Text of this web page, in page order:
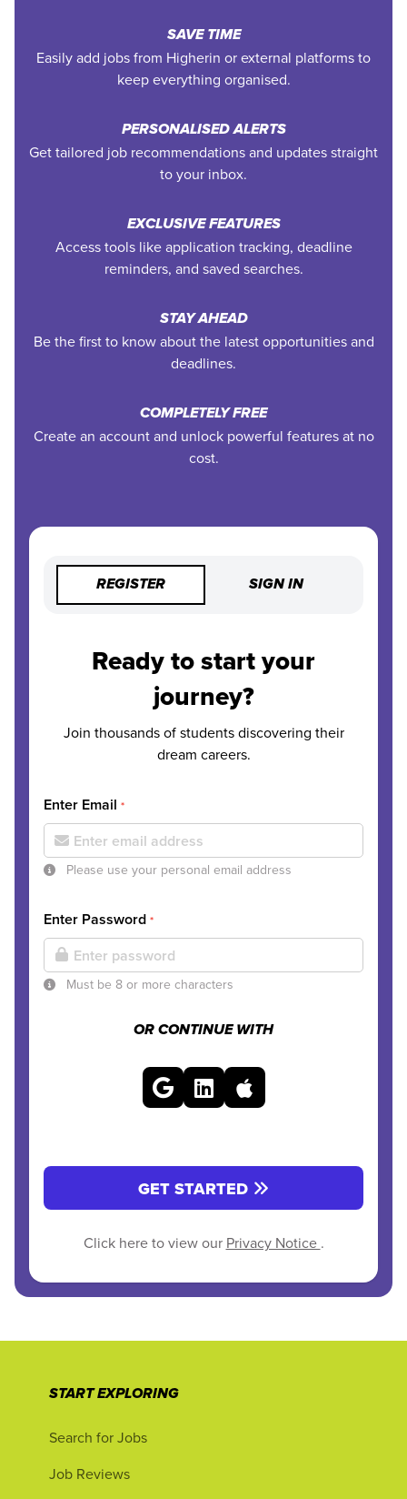
SAVE TIME
Easily add jobs from Higherin or external platforms to
keep everything organised.
PERSONALISED ALERTS
Get tailored job recommendations and updates straight
to your inbox.
EXCLUSIVE FEATURES
Access tools like application tracking, deadline
reminders, and saved searches.
STAY AHEAD
Be the first to know about the latest opportunities and
deadlines.
COMPLETELY FREE
Create an account and unlock powerful features at no
cost.
REGISTER SIGN IN
Ready to start your
journey?
Join thousands of students discovering their
dream careers.
Enter Email *
Please use your personal email address
Enter Password *
Must be 8 or more characters
OR CONTINUE WITH
GET STARTED
Click here to view our Privacy Notice .
START EXPLORING
Search for Jobs
Job Reviews